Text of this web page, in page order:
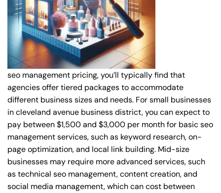
seo management pricing, you’ll typically find that
agencies offer tiered packages to accommodate
different business sizes and needs. For small businesses
in cleveland avenue business district, you can expect to
pay between $1,500 and $3,000 per month for basic seo
management services, such as keyword research, on-
page optimization, and local link building. Mid-size
businesses may require more advanced services, such
as technical seo management, content creation, and
social media management, which can cost between